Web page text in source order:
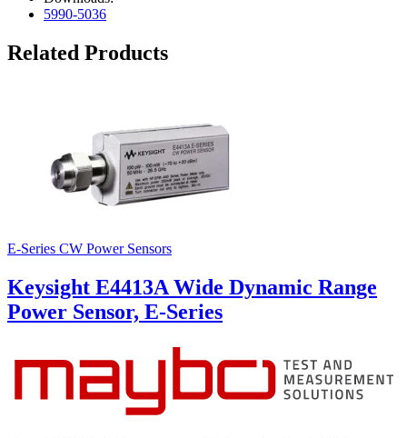
5990-5036
Related Products
E-Series CW Power Sensors
Keysight E4413A Wide Dynamic Range
Power Sensor, E-Series